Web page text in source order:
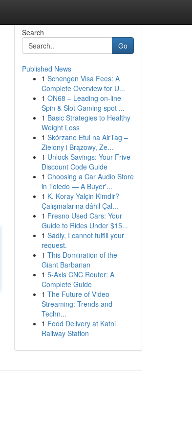
Search
Go
Published News
1 Schengen Visa Fees: A
Complete Overview for U...
1 ON68 – Leading on-line
Spin & Slot Gaming spot ...
1 Basic Strategies to Healthy
Weight Loss
1 Skórzane Etui na AirTag –
Zielony i Brązowy, Ze...
1 Unlock Savings: Your Frive
Discount Code Guide
1 Choosing a Car Audio Store
in Toledo — A Buyer'...
1 K. Koray Yalçin Kimdir?
Çalışmalarına dâhil Çal...
1 Fresno Used Cars: Your
Guide to Rides Under $15...
1 Sadly, I cannot fulfill your
request.
1 This Domination of the
Giant Barbarian
1 5-Axis CNC Router: A
Complete Guide
1 The Future of Video
Streaming: Trends and
Techn...
1 Food Delivery at Katni
Railway Station